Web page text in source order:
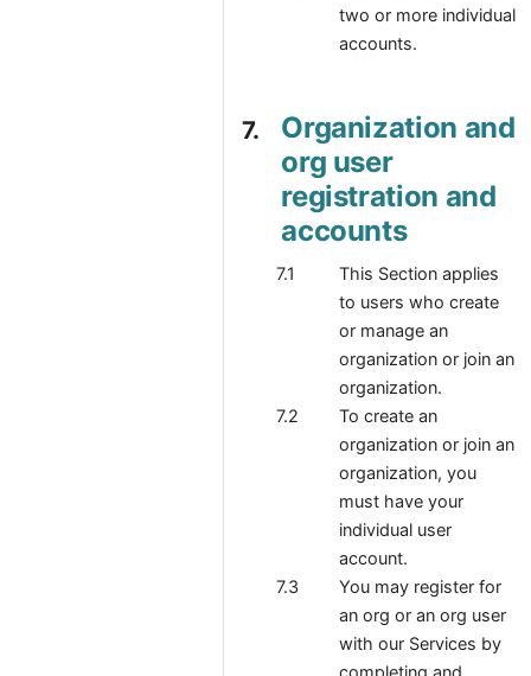
two or more individual
accounts.
Organization and
org user
registration and
accounts
This Section applies
to users who create
or manage an
organization or join an
organization.
To create an
organization or join an
organization, you
must have your
individual user
account.
You may register for
an org or an org user
with our Services by